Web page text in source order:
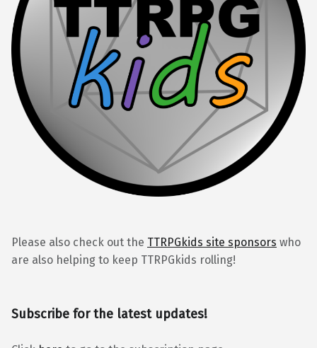
Please also check out the TTRPGkids site sponsors who
are also helping to keep TTRPGkids rolling!
Subscribe for the latest updates!